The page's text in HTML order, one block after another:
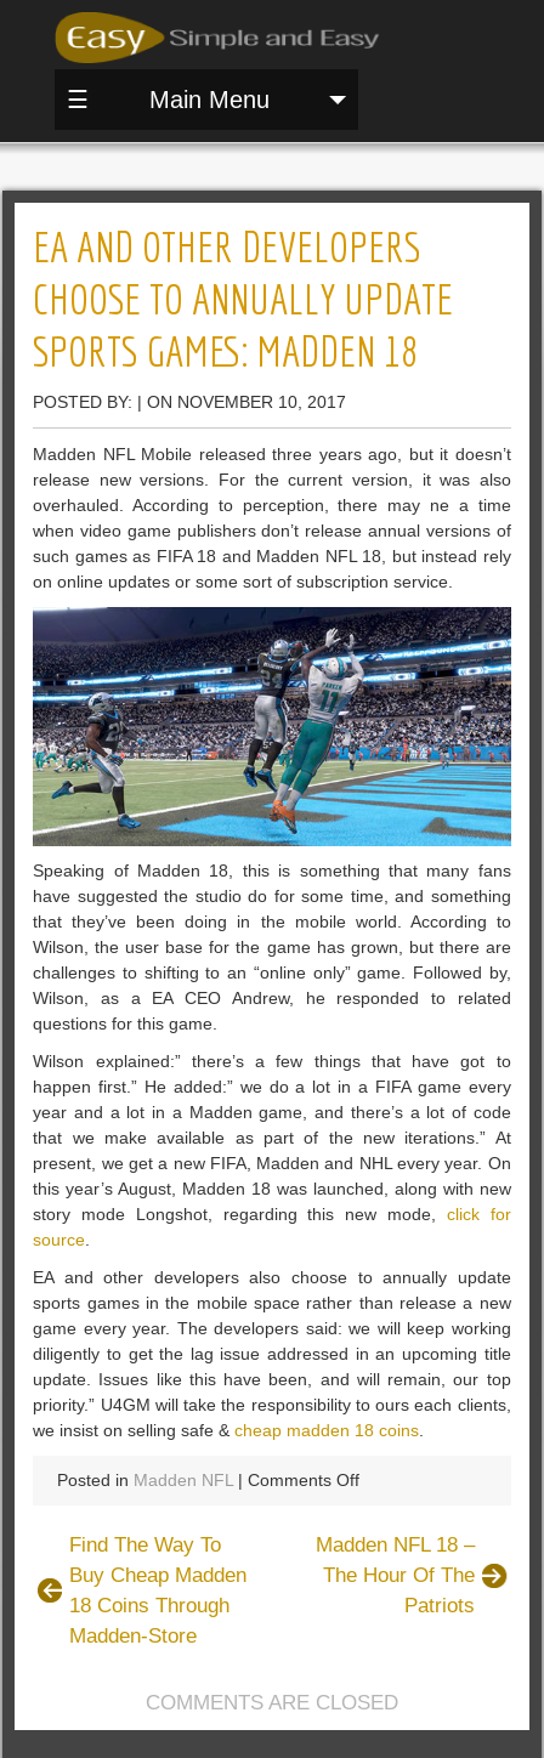
☰ Main Menu
EA AND OTHER DEVELOPERS
CHOOSE TO ANNUALLY UPDATE
SPORTS GAMES: MADDEN 18
POSTED BY: | ON NOVEMBER 10, 2017
Madden NFL Mobile released three years ago, but it doesn’t
release new versions. For the current version, it was also
overhauled. According to perception, there may ne a time
when video game publishers don’t release annual versions of
such games as FIFA 18 and Madden NFL 18, but instead rely
on online updates or some sort of subscription service.
Speaking of Madden 18, this is something that many fans
have suggested the studio do for some time, and something
that they’ve been doing in the mobile world. According to
Wilson, the user base for the game has grown, but there are
challenges to shifting to an “online only” game. Followed by,
Wilson, as a EA CEO Andrew, he responded to related
questions for this game.
Wilson explained:” there’s a few things that have got to
happen first.” He added:” we do a lot in a FIFA game every
year and a lot in a Madden game, and there’s a lot of code
that we make available as part of the new iterations.” At
present, we get a new FIFA, Madden and NHL every year. On
this year’s August, Madden 18 was launched, along with new
story mode Longshot, regarding this new mode, click for
source
EA and other developers also choose to annually update
sports games in the mobile space rather than release a new
game every year. The developers said: we will keep working
diligently to get the lag issue addressed in an upcoming title
update. Issues like this have been, and will remain, our top
priority.” U4GM will take the responsibility to ours each clients,
we insist on selling safe &cheap madden 18 coins
Posted in Madden NFL |Comments Offon
Other
Developers
Choose
Sports
Games:
Find The Way To
Buy Cheap Madden
18 Coins Through
Madden-Store
Madden NFL 18 –
The Hour Of The
Patriots
COMMENTS ARE CLOSED